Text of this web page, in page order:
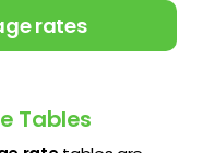
rates
Tables